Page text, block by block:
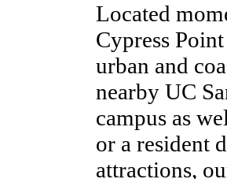
Located
Cypress
urban and
nearby UC
campus as
or a resident
attractions,